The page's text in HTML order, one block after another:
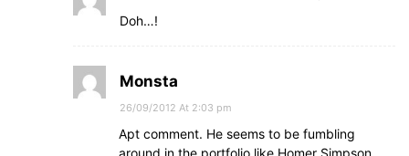
Doh…!
Monsta
26/09/2012 At 2:03 pm
Apt comment. He seems to be fumbling
around in the portfolio like Homer Simpson.